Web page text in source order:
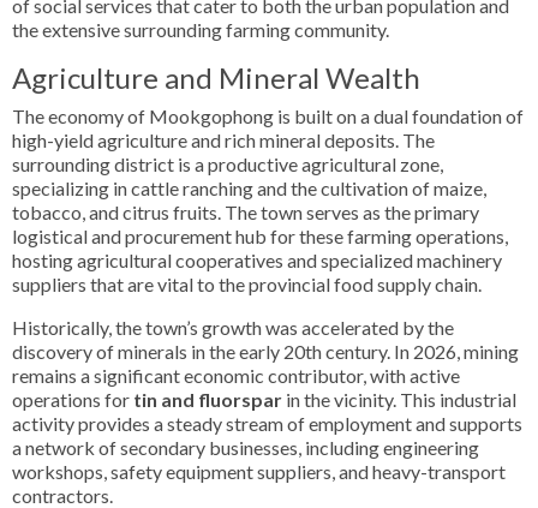
of social services that cater to both the urban population and
the extensive surrounding farming community.
Agriculture and Mineral Wealth
The economy of Mookgophong is built on a dual foundation of
high-yield agriculture and rich mineral deposits. The
surrounding district is a productive agricultural zone,
specializing in cattle ranching and the cultivation of maize,
tobacco, and citrus fruits. The town serves as the primary
logistical and procurement hub for these farming operations,
hosting agricultural cooperatives and specialized machinery
suppliers that are vital to the provincial food supply chain.
Historically, the town’s growth was accelerated by the
discovery of minerals in the early 20th century. In 2026, mining
remains a significant economic contributor, with active
operations for tin and fluorspar in the vicinity. This industrial
activity provides a steady stream of employment and supports
a network of secondary businesses, including engineering
workshops, safety equipment suppliers, and heavy-transport
contractors.